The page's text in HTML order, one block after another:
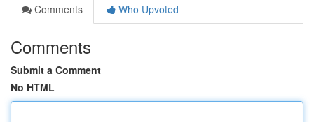
Comments
Who Upvoted
Comments
Submit a Comment
No HTML